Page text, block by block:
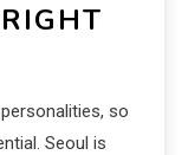
so
Seoul is